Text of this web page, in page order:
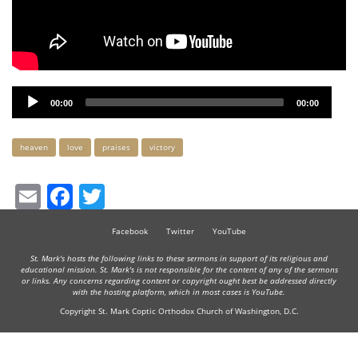
Audio
Player
00:00 00:00
Keywords
heaven love praises victory
EmailFacebook
Facebook Twitter YouTube
St. Mark's hosts the following links to these sermons in support of its religious and
educational mission. St. Mark's is not responsible for the content of any of the sermons
or links. Any concerns regarding content or copyright ought best be addressed directly
with the hosting platform, which in most cases is YouTube.
Copyright St. Mark Coptic Orthodox Church of Washington, D.C.